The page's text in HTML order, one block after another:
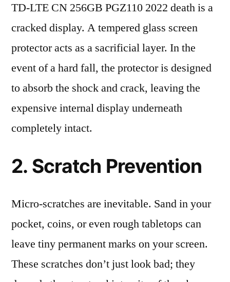
TD-LTE CN 256GB PGZ110 2022 death is a
cracked display. A tempered glass screen
protector acts as a sacrificial layer. In the
event of a hard fall, the protector is designed
to absorb the shock and crack, leaving the
expensive internal display underneath
completely intact.
2. Scratch Prevention
Micro-scratches are inevitable. Sand in your
pocket, coins, or even rough tabletops can
leave tiny permanent marks on your screen.
These scratches don’t just look bad; they